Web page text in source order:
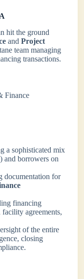
hit the ground
andProject
team managing
transactions.
Finance
a sophisticated mix
and borrowers on
documentation for
financing
facility agreements,
of the entire
closing